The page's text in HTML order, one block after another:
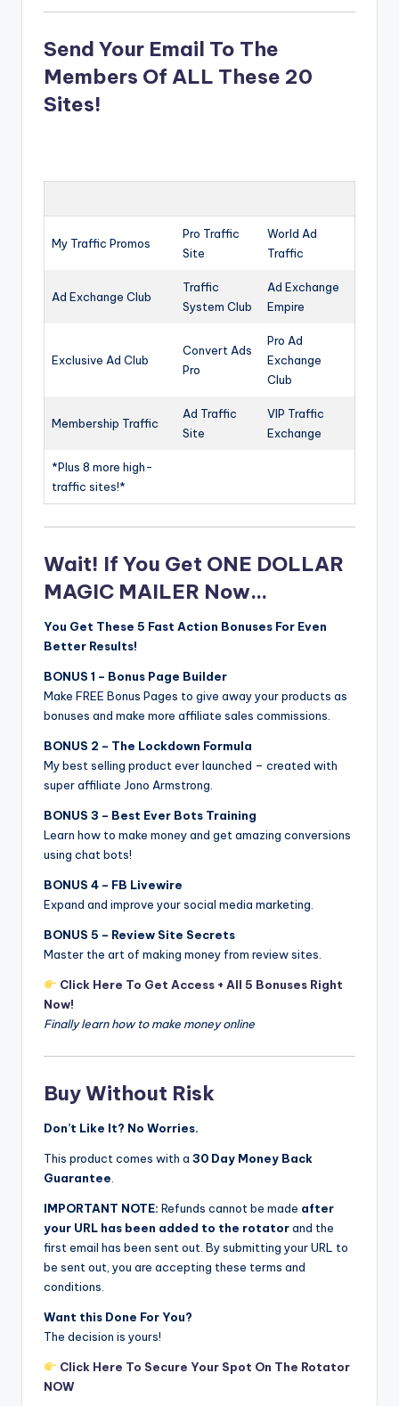
Send Your Email To The
Members Of ALL These 20
Sites!
My Traffic Promos
Pro Traffic
Site
World Ad
Traffic
Ad Exchange Club
Traffic
System Club
Ad Exchange
Empire
Exclusive Ad Club
Convert Ads
Pro
Pro Ad
Exchange
Club
Membership Traffic
Ad Traffic
Site
VIP Traffic
Exchange
*Plus 8 more high-
traffic sites!*
Wait! If You Get ONE DOLLAR
MAGIC MAILER Now…
You Get These 5 Fast Action Bonuses For Even
Better Results!
BONUS 1 – Bonus Page Builder
Make FREE Bonus Pages to give away your products as
bonuses and make more affiliate sales commissions.
BONUS 2 – The Lockdown Formula
My best selling product ever launched – created with
super affiliate Jono Armstrong.
BONUS 3 – Best Ever Bots Training
Learn how to make money and get amazing conversions
using chat bots!
BONUS 4 – FB Livewire
Expand and improve your social media marketing.
BONUS 5 – Review Site Secrets
Master the art of making money from review sites.
Click Here To Get Access + All 5 Bonuses Right
Now!
Finally learn how to make money online
Buy Without Risk
Don’t Like It? No Worries.
This product comes with a 30 Day Money Back
Guarantee
IMPORTANT NOTE: Refunds cannot be made after
your URL has been added to the rotatorand the
first email has been sent out. By submitting your URL to
be sent out, you are accepting these terms and
conditions.
Want this Done For You?
The decision is yours!
Click Here To Secure Your Spot On The Rotator
NOW